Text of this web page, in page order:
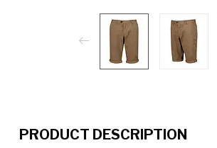
PRODUCT DESCRIPTION